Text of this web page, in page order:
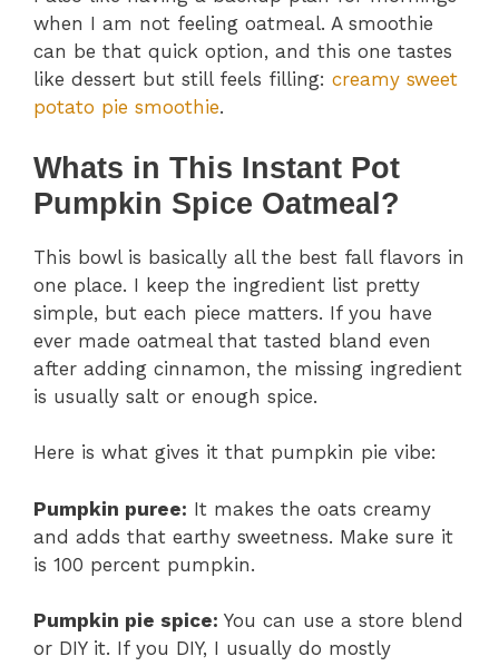
when I am not feeling oatmeal. A smoothie
can be that quick option, and this one tastes
like dessert but still feels filling: creamy sweet
potato pie smoothie.
Whats in This Instant Pot
Pumpkin Spice Oatmeal?
This bowl is basically all the best fall flavors in
one place. I keep the ingredient list pretty
simple, but each piece matters. If you have
ever made oatmeal that tasted bland even
after adding cinnamon, the missing ingredient
is usually salt or enough spice.
Here is what gives it that pumpkin pie vibe:
Pumpkin puree: It makes the oats creamy
and adds that earthy sweetness. Make sure it
is 100 percent pumpkin.
Pumpkin pie spice: You can use a store blend
or DIY it. If you DIY, I usually do mostly